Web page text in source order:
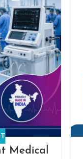
Medical